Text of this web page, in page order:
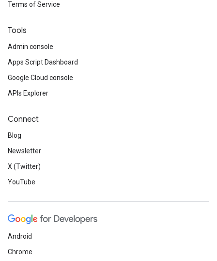
Terms of Service
Tools
Admin console
Apps Script Dashboard
Google Cloud console
APIs Explorer
Connect
Blog
Newsletter
X (Twitter)
YouTube
Android
Chrome